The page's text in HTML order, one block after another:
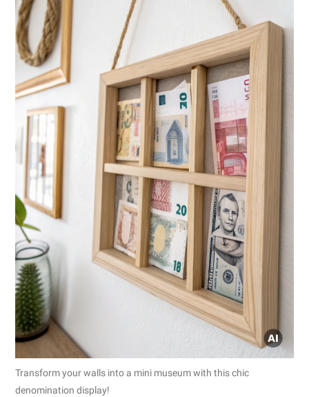
Transform your walls into a mini museum with this chic
denomination display!